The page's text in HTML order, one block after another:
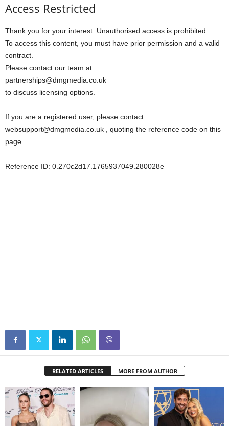
Access Restricted
Thank you for your interest. Unauthorised access is prohibited.
To access this content, you must have prior permission and a valid
contract.
Please contact our team at
partnerships@dmgmedia.co.uk
to discuss licensing options.
If you are a registered user, please contact
websupport@dmgmedia.co.uk , quoting the reference code on this
page.
Reference ID: 0.270c2d17.1765937049.280028e
RELATED ARTICLES MORE FROM AUTHOR